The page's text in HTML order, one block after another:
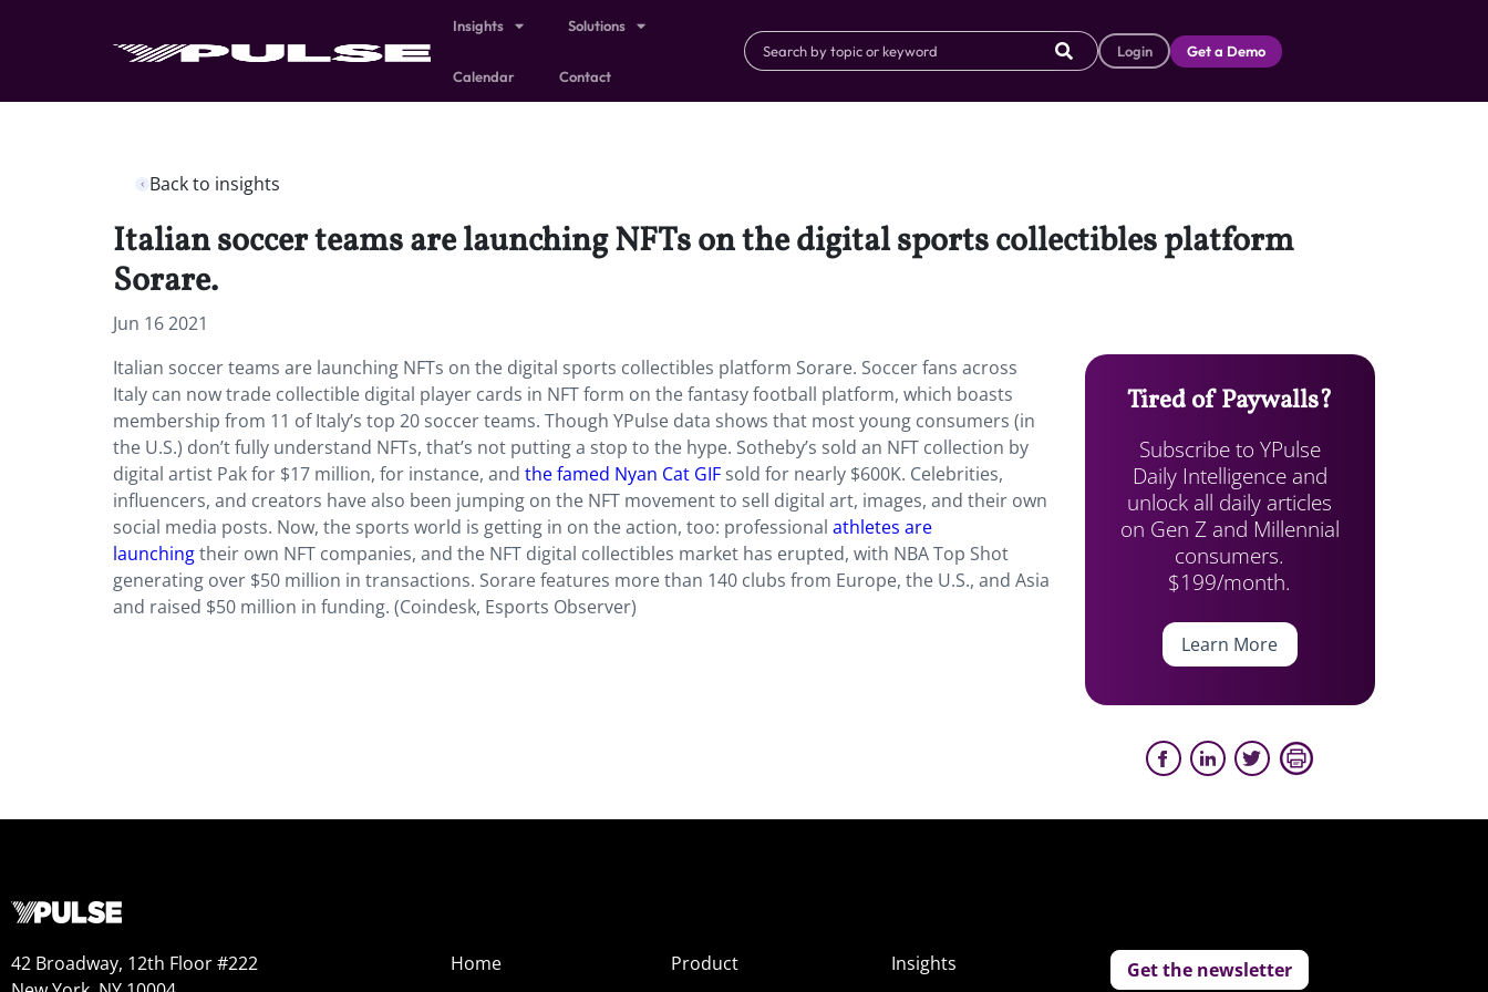
Insights Solutions
Calendar Contact
Login Get a Demo
Back to insights
Italian soccer teams are launching NFTs on the digital sports collectibles platform
Sorare.
Jun 16 2021
Italian soccer teams are launching NFTs on the digital sports collectibles platform Sorare. Soccer fans across
Italy can now trade collectible digital player cards in NFT form on the fantasy football platform, which boasts
membership from 11 of Italy’s top 20 soccer teams. Though YPulse data shows that most young consumers (in
the U.S.) don’t fully understand NFTs, that’s not putting a stop to the hype. Sotheby’s sold an NFT collection by
digital artist Pak for $17 million, for instance, and the famed Nyan Cat GIF sold for nearly $600K. Celebrities,
influencers, and creators have also been jumping on the NFT movement to sell digital art, images, and their own
social media posts. Now, the sports world is getting in on the action, too: professional athletes are
launchingtheir own NFT companies, and the NFT digital collectibles market has erupted, with NBA Top Shot
generating over $50 million in transactions. Sorare features more than 140 clubs from Europe, the U.S., and Asia
and raised $50 million in funding. (Coindesk, Esports Observer)
Tired of Paywalls?
Subscribe to YPulse
Daily Intelligence and
unlock all daily articles
on Gen Z and Millennial
consumers.
$199/month.
Learn More
42 Broadway, 12th Floor #222
Home
Product
Insights
Get the newsletter